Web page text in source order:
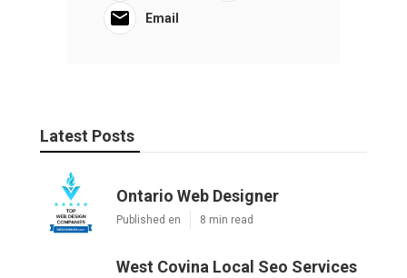
Email
Latest Posts
Ontario Web Designer
Published en 8 min read
West Covina Local Seo Services